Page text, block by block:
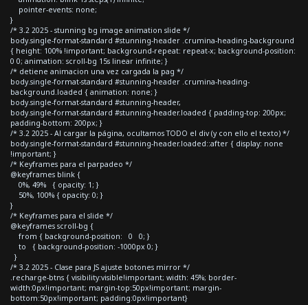
pointer-events: none;
}
/* 3.2 2025 - stunning bg image animation slide */
body.single-format-standard #stunning-header .crumina-heading-background
{ height: 100% !important; background-repeat: repeat-x; background-position:
0 0; animation: scroll-bg 15s linear infinite; }
/* detiene animacion una vez cargada la pag */
body.single-format-standard #stunning-header .crumina-heading-
background.loaded { animation: none; }
body.single-format-standard #stunning-header,
body.single-format-standard #stunning-header.loaded { padding-top: 200px;
padding-bottom: 200px; }
/* 3.2 2025 - Al cargar la página, ocultamos TODO el div (y con ello el texto) */
body.single-format-standard #stunning-header.loaded::after { display: none
!important; }
/* Keyframes para el parpadeo */
@keyframes blink {
0%, 49% { opacity: 1; }
50%, 100% { opacity: 0; }
}
/* Keyframes para el slide */
@keyframes scroll-bg {
from { background-position: 0 0; }
to { background-position: -1000px 0; }
}
/* 3.2 2025 - Clase para JS ajuste botones mirror */
.recharge-btns { visibility:visible!important; width: 45%; border-
width:0px!important; margin-top:50px!important; margin-
bottom:50px!important; padding:0px!important}